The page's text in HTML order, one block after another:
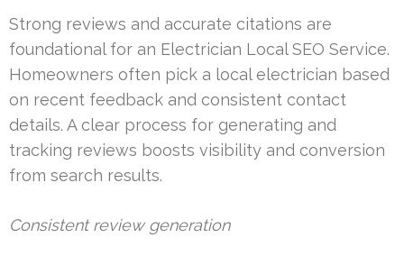
Strong reviews and accurate citations are
foundational for an Electrician Local SEO Service.
Homeowners often pick a local electrician based
on recent feedback and consistent contact
details. A clear process for generating and
tracking reviews boosts visibility and conversion
from search results.
Consistent review generation